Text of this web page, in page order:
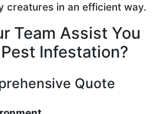
creatures in an efficient way.
Team Assist You
Infestation?
Quote